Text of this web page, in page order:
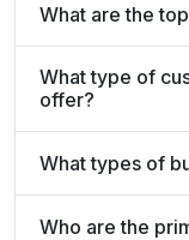
What are the
What type of
offer?
What types of
Who are the